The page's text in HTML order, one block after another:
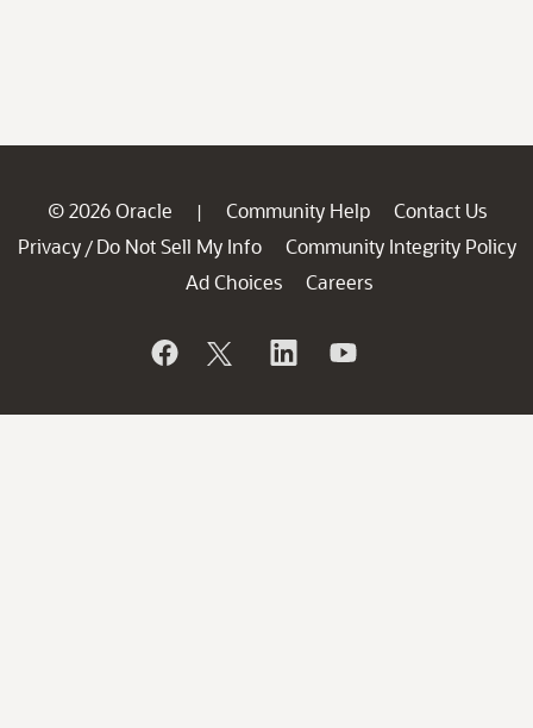
© 2026 Oracle | Community Help
Contact Us
Privacy / Do Not Sell My Info
Community Integrity Policy
Ad Choices
Careers